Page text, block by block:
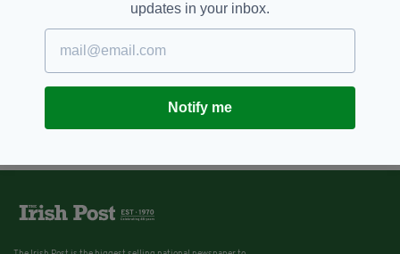
updates in your inbox.
Notify me